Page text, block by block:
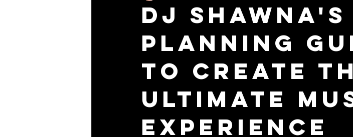
DJ
Planning
to Create
Ultimate
Experience